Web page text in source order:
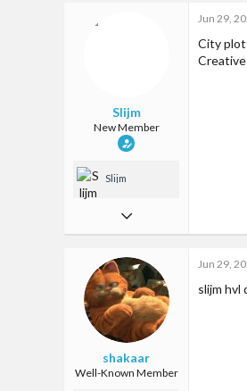
Slijm
New Member
Slijm
0
25
Jun 29,
City
shakaar
Well-Known Member
Jun 29,
slijm hvl